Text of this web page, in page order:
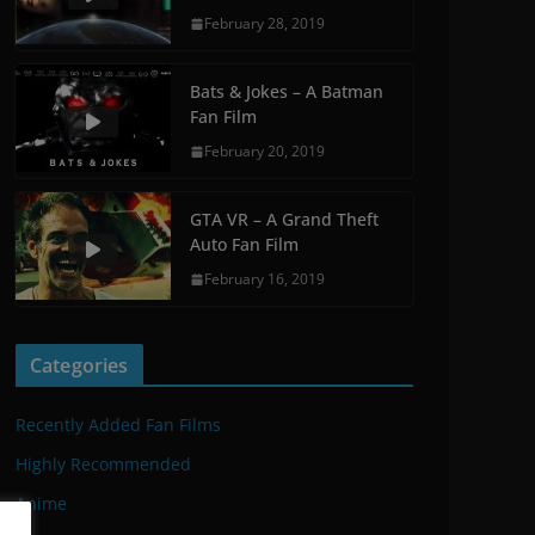
February 28, 2019
Bats & Jokes – A Batman
Fan Film
February 20, 2019
GTA VR – A Grand Theft
Auto Fan Film
February 16, 2019
Categories
Recently Added Fan Films
Highly Recommended
Anime